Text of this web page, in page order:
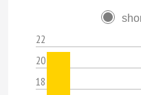
22
20
18